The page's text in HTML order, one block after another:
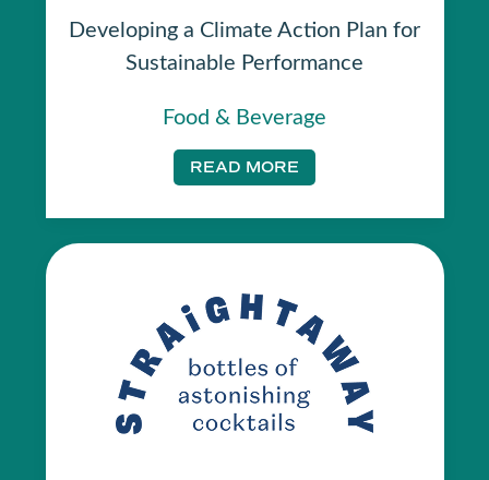
Developing a Climate Action Plan for
Sustainable Performance
Food & Beverage
READ MORE